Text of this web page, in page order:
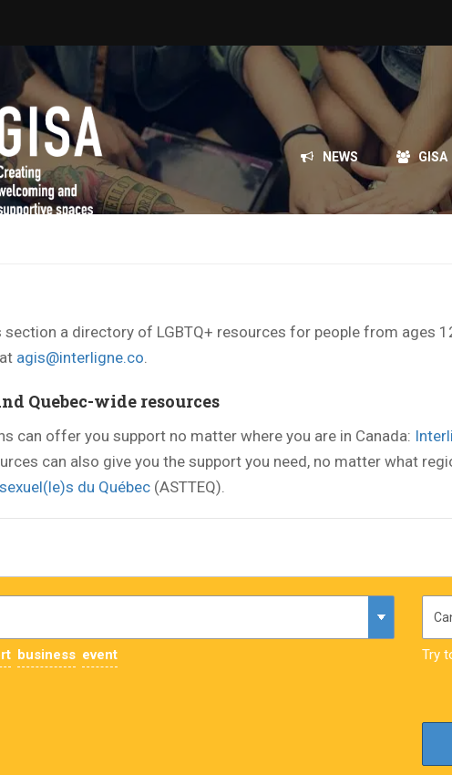
NEWS GISA
section a directory of LGBTQ+ resources for people from ages
agis@interligne.co.
Quebec-wide resources
can offer you support no matter where you are in Canada:
can also give you the support you need, no matter what
du Québec (ASTTEQ).
business event Try